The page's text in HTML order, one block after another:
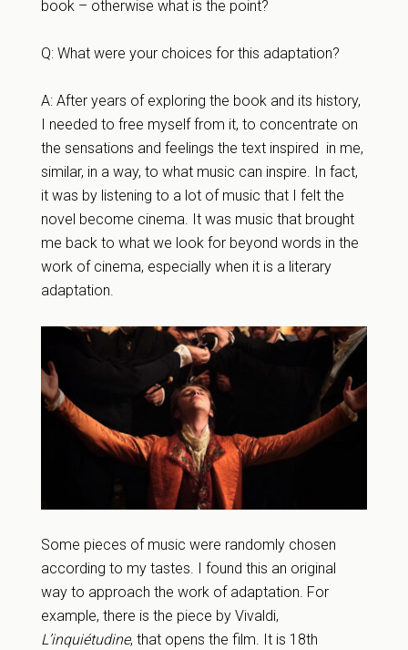
book – otherwise what is the point?
Q: What were your choices for this adaptation?
A: After years of exploring the book and its history,
I needed to free myself from it, to concentrate on
the sensations and feelings the text inspired in me,
similar, in a way, to what music can inspire. In fact,
it was by listening to a lot of music that I felt the
novel become cinema. It was music that brought
me back to what we look for beyond words in the
work of cinema, especially when it is a literary
adaptation.
Some pieces of music were randomly chosen
according to my tastes. I found this an original
way to approach the work of adaptation. For
example, there is the piece by Vivaldi,
L’inquiétudine, that opens the film. It is 18th